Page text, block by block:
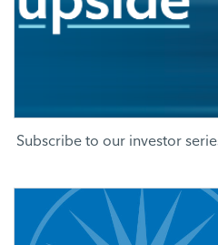
Subscribe to our investor